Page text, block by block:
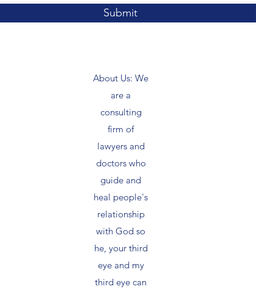
Submit
About Us: We
are a
consulting
firm of
lawyers and
doctors who
guide and
heal people's
relationship
with God so
he, your third
eye and my
third eye can